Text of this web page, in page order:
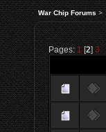
War Chip Forums>
Pages:1[2]3